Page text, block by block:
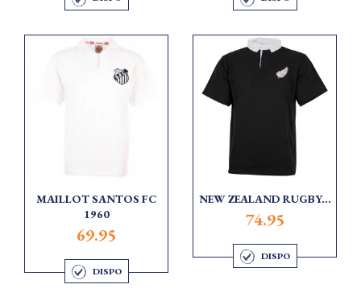
MAILLOT SANTOS FC
1960
69.95
DISPO
NEW ZEALAND RUGBY...
74.95
DISPO